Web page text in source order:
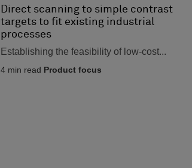
Direct scanning to simple contrast
targets to fit existing industrial
processes
Establishing the feasibility of low-cost...
4 min read Product focus